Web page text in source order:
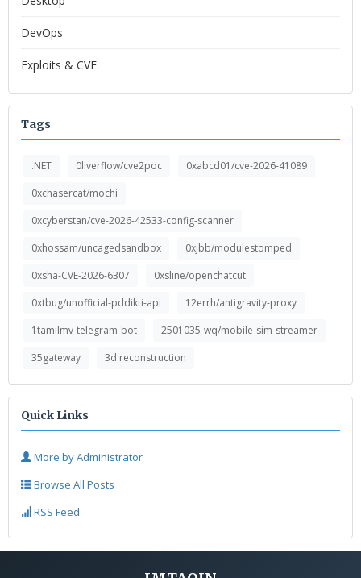
DevOps
Exploits & CVE
Tags
.NET 0liverflow/cve2poc
0xabcd01/cve-2026-41089
0xchasercat/mochi
0xcyberstan/cve-2026-42533-config-scanner
0xhossam/uncagedsandbox
0xjbb/modulestomped
0xsha-CVE-2026-6307
0xsline/openchatcut
0xtbug/unofficial-pddikti-api
12errh/antigravity-proxy
1tamilmv-telegram-bot
2501035-wq/mobile-sim-streamer
35gateway
3d reconstruction
Quick Links
More by Administrator
Browse All Posts
RSS Feed